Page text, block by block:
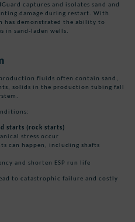
captures and isolates sand and
damage during restart. With
has demonstrated the ability to
in sand-laden wells.
fluids often contain sand,
solids in the production tubing fall
starts (rock starts)
stress occur
can happen, including shafts
and shorten ESP run life
to catastrophic failure and costly